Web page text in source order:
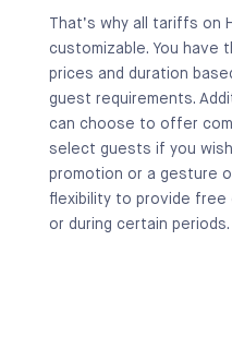
That’s why all tariffs on
customizable. You have
prices and duration
guest requirements.
can choose to offer
select guests if you
promotion or a gesture
flexibility to provide free
or during certain periods.